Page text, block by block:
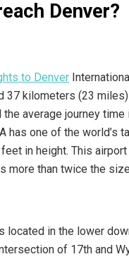
Denver?
to Denver
37 kilometers (23
the average journey
has one of the world’s
in height. This
more than twice the
located in the lower
of 17th and